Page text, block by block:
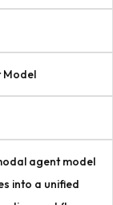
Model
agent model
into a unified